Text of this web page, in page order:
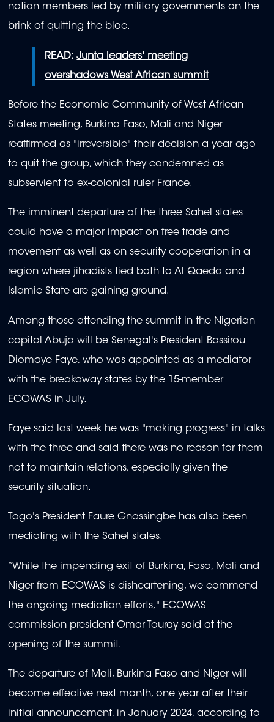
nation members led by military governments on the
brink of quitting the bloc.
READ:Junta leaders' meeting
overshadows West African summit
Before the Economic Community of West African
States meeting, Burkina Faso, Mali and Niger
reaffirmed as "irreversible" their decision a year ago
to quit the group, which they condemned as
subservient to ex-colonial ruler France.
The imminent departure of the three Sahel states
could have a major impact on free trade and
movement as well as on security cooperation in a
region where jihadists tied both to Al Qaeda and
Islamic State are gaining ground.
Among those attending the summit in the Nigerian
capital Abuja will be Senegal's President Bassirou
Diomaye Faye, who was appointed as a mediator
with the breakaway states by the 15-member
ECOWAS in July.
Faye said last week he was "making progress" in talks
with the three and said there was no reason for them
not to maintain relations, especially given the
security situation.
Togo's President Faure Gnassingbe has also been
mediating with the Sahel states.
“While the impending exit of Burkina, Faso, Mali and
Niger from ECOWAS is disheartening, we commend
the ongoing mediation efforts," ECOWAS
commission president Omar Touray said at the
opening of the summit.
The departure of Mali, Burkina Faso and Niger will
become effective next month, one year after their
initial announcement, in January 2024, according to